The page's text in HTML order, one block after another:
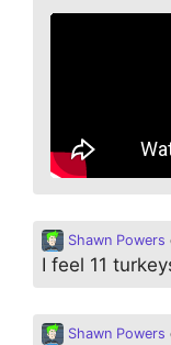
Shawn Powers
I feel 11
Shawn Powers